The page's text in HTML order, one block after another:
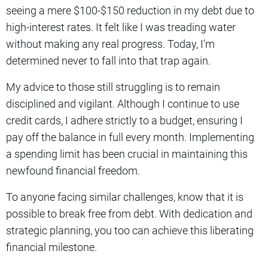
seeing a mere $100-$150 reduction in my debt due to
high-interest rates. It felt like I was treading water
without making any real progress. Today, I’m
determined never to fall into that trap again.
My advice to those still struggling is to remain
disciplined and vigilant. Although I continue to use
credit cards, I adhere strictly to a budget, ensuring I
pay off the balance in full every month. Implementing
a spending limit has been crucial in maintaining this
newfound financial freedom.
To anyone facing similar challenges, know that it is
possible to break free from debt. With dedication and
strategic planning, you too can achieve this liberating
financial milestone.